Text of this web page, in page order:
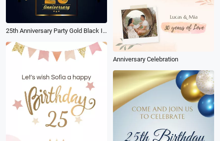
25th Anniversary Party Gold Black Invitation
Anniversary Celebration